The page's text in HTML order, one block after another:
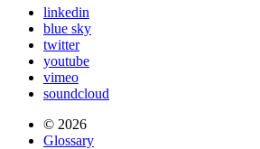
linkedin
blue sky
twitter
youtube
vimeo
soundcloud
© 2026
Glossary